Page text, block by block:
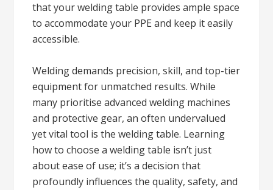
that your welding table provides ample space
to accommodate your PPE and keep it easily
accessible.
Welding demands precision, skill, and top-tier
equipment for unmatched results. While
many prioritise advanced welding machines
and protective gear, an often undervalued
yet vital tool is the welding table. Learning
how to choose a welding table isn’t just
about ease of use; it’s a decision that
profoundly influences the quality, safety, and